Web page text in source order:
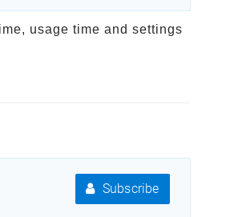
usage time and settings
Subscribe